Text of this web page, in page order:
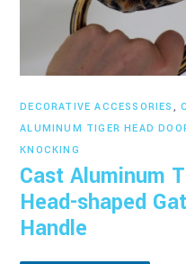
DECORATIVE ACCESSORIES ,
ALUMINUM TIGER HEAD
KNOCKING
Cast Aluminum
Head-shaped
Handle